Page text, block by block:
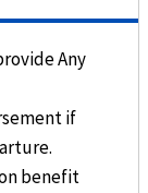
Any
if
benefit